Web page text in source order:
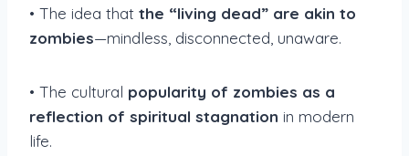
• The idea that the “living dead” are akin to
zombies—mindless, disconnected, unaware.
• The cultural popularity of zombies as a
reflection of spiritual stagnation in modern
life.